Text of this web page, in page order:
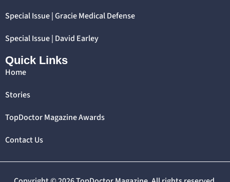
Special Issue | Gracie Medical Defense
Special Issue | David Earley
Quick Links
Home
Stories
TopDoctor Magazine Awards
Contact Us